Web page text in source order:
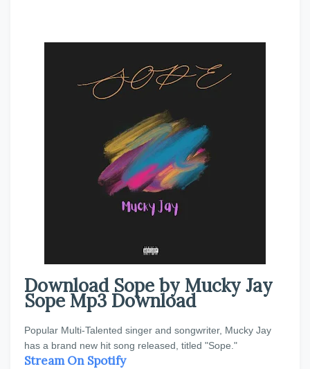
Download Sope by Mucky Jay
Sope Mp3 Download
Popular Multi-Talented singer and songwriter, Mucky Jay
has a brand new hit song released, titled "Sope."
Stream On Spotify